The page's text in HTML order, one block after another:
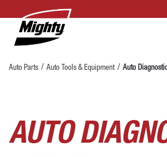
Auto Parts Auto Tools & Equipment Auto
AUTO